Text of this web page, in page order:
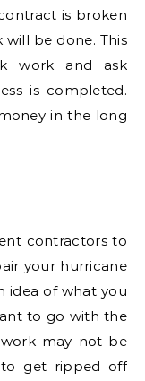
is broken
be done. This
work and ask
is completed.
in the long
contractors to
your hurricane
idea of what you
to go with the
may not be
get ripped off